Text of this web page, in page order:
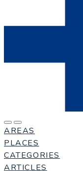
AREAS
PLACES
CATEGORIES
ARTICLES